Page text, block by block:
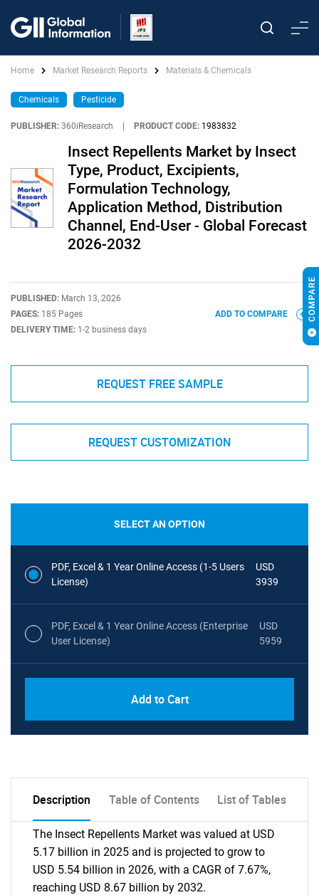
Home Market Research Reports Materials & Chemicals
Chemicals Pesticide
PUBLISHER: 360iResearch PRODUCT CODE: 1983832
Insect Repellents Market by Insect
Type, Product, Excipients,
Formulation Technology,
Application Method, Distribution
Channel, End-User - Global Forecast
2026-2032
PUBLISHED: March 13, 2026
PAGES: 185 Pages
DELIVERY TIME: 1-2 business days
ADD TO COMPARE
REQUEST FREE SAMPLE
REQUEST CUSTOMIZATION
SELECT AN OPTION
PDF, Excel & 1 Year Online Access (1-5 Users
License)
USD
3939
PDF, Excel & 1 Year Online Access (Enterprise
User License)
USD
5959
Add to Cart
Description Table of Contents List of Tables
The Insect Repellents Market was valued at USD
5.17 billion in 2025 and is projected to grow to
USD 5.54 billion in 2026, with a CAGR of 7.67%,
reaching USD 8.67 billion by 2032.